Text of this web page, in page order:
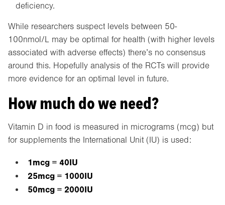
deficiency.
While researchers suspect levels between 50-
100nmol/L may be optimal for health (with higher levels
associated with adverse effects) there’s no consensus
around this. Hopefully analysis of the RCTs will provide
more evidence for an optimal level in future.
How much do we need?
Vitamin D in food is measured in micrograms (mcg) but
for supplements the International Unit (IU) is used:
1mcg = 40IU
25mcg = 1000IU
50mcg = 2000IU